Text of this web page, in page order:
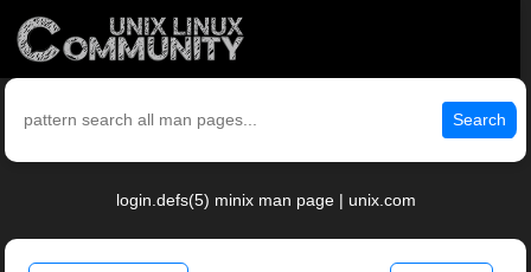
Search
login.defs(5) minix man page | unix.com